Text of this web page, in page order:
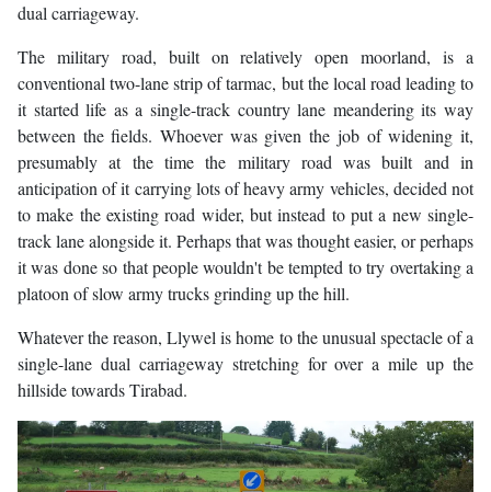
dual carriageway.
The military road, built on relatively open moorland, is a
conventional two-lane strip of tarmac, but the local road leading to
it started life as a single-track country lane meandering its way
between the fields. Whoever was given the job of widening it,
presumably at the time the military road was built and in
anticipation of it carrying lots of heavy army vehicles, decided not
to make the existing road wider, but instead to put a new single-
track lane alongside it. Perhaps that was thought easier, or perhaps
it was done so that people wouldn't be tempted to try overtaking a
platoon of slow army trucks grinding up the hill.
Whatever the reason, Llywel is home to the unusual spectacle of a
single-lane dual carriageway stretching for over a mile up the
hillside towards Tirabad.